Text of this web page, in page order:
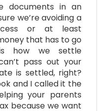
documents in an
we’re avoiding a
or at least
that has to go
how we settle
pass out your
is settled, right?
and I called it the
your parents
because we want